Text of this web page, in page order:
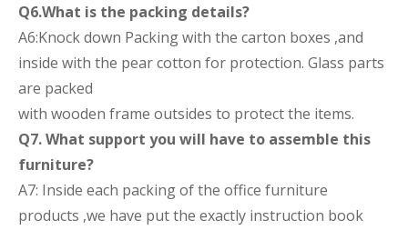
Q6.What is the packing details?
A6:Knock down Packing with the carton boxes ,and
inside with the pear cotton for protection. Glass parts
are packed
with wooden frame outsides to protect the items.
Q7. What support you will have to assemble this
furniture?
A7: Inside each packing of the office furniture
products ,we have put the exactly instruction book